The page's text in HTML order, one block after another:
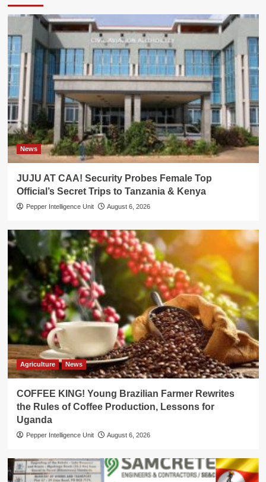
News
JUJU AT CAA! Security Probes Female Top
Official’s Secret Trips to Tanzania & Kenya
Pepper Intelligence Unit August 6, 2026
Agriculture News
COFFEE KING! Young Brazilian Farmer Rewrites
the Rules of Coffee Production, Lessons for
Uganda
Pepper Intelligence Unit August 6, 2026